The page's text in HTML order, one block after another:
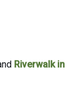
Riverwalk in